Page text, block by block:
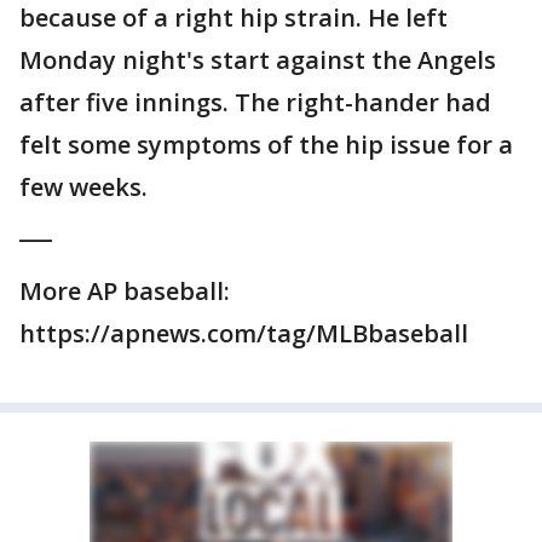
because of a right hip strain. He left
Monday night's start against the Angels
after five innings. The right-hander had
felt some symptoms of the hip issue for a
few weeks.
More AP baseball:
https://apnews.com/tag/MLBbaseball